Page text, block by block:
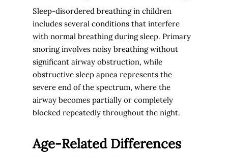
Sleep-disordered breathing in children
includes several conditions that interfere
with normal breathing during sleep. Primary
snoring involves noisy breathing without
significant airway obstruction, while
obstructive sleep apnea represents the
severe end of the spectrum, where the
airway becomes partially or completely
blocked repeatedly throughout the night.
Age-Related Differences